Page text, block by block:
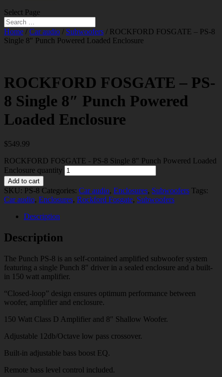
Select Page
Home / Car audio / Subwoofers / ROCKFORD FOSGATE – PS-8
Single 8″ Punch Powered Loaded Enclosure
ROCKFORD FOSGATE – PS-
8 Single 8″ Punch Powered
Loaded Enclosure
$549.99
ROCKFORD FOSGATE - PS-8 Single 8" Punch Powered Loaded
Enclosure quantity
Add to cart
SKU: PS-8 Categories: Car audio, Enclosures, Subwoofers Tags:
Car audio, Enclosures, Rockford Fosgate, Subwoofers
Description
Description
The Punch PS-8 is an self-contained amplified subwoofer system
featuring a single Punch 8″ driver in a sealed enclosure and a built-
in 150 watt amplifier.
“Closed-loop” design ensures optimum performance between
woofer, amplifier and enclosure.
150 Watt Class D Amplifier and 8″ Shallow Woofer.
Adjustable 12db/Octave low pass crossover.
Built-in adjustable bass boost EQ.
Remote bass level control included.